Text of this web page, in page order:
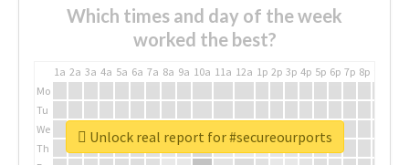
Which times and day of the week
worked the best?
1a 2a 3a 4a 5a 6a 7a 8a 9a 10a 11a 12a 1p 2p 3p 4p 5p 6p 7p 8p
Mo
Tu
We
Th
Unlock real report for #secureourports